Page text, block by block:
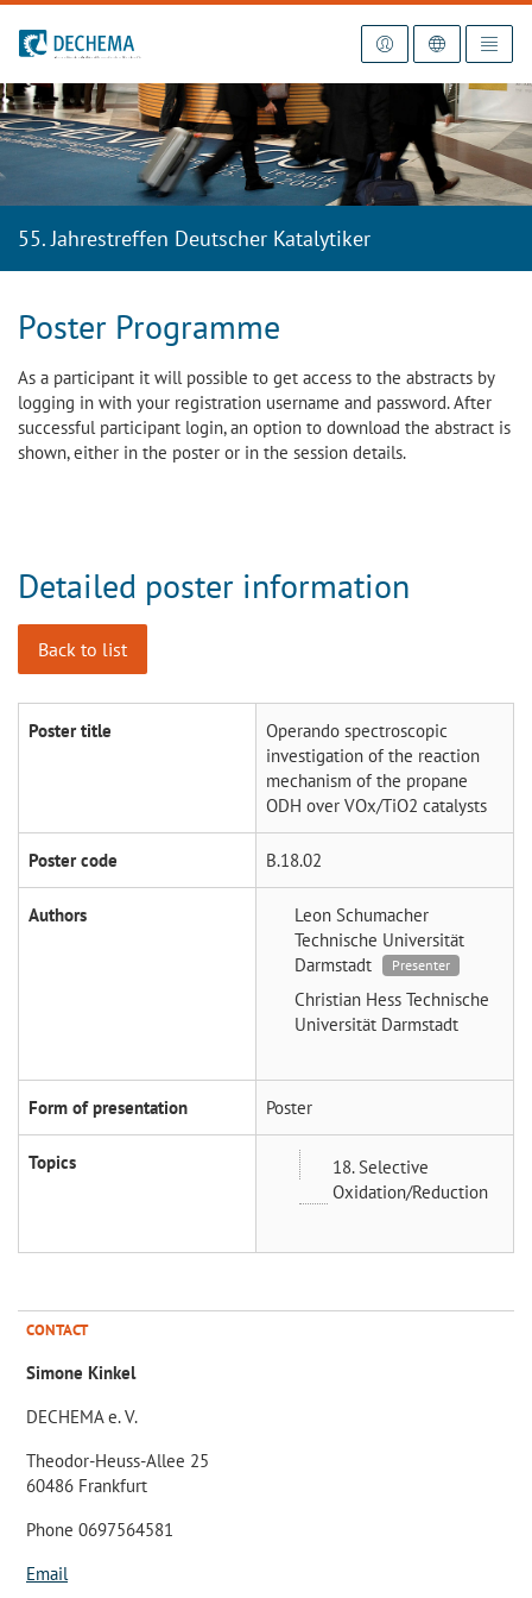
To the homepage
55. Jahrestreffen Deutscher Katalytiker
Poster Programme
As a participant it will possible to get access to the abstracts by
logging in with your registration username and password. After
successful participant login, an option to download the abstract is
shown, either in the poster or in the session details.
Detailed poster information
Back to list
Poster title
Operando spectroscopic
investigation of the reaction
mechanism of the propane
ODH over VOx/TiO2 catalysts
Poster code B.18.02
Authors
Leon Schumacher
Technische Universität
Darmstadt
Presenter
Christian Hess Technische
Universität Darmstadt
Form of presentation Poster
Topics
18. Selective
Oxidation/Reduction
CONTACT
Simone Kinkel
DECHEMA e. V.
Theodor-Heuss-Allee 25
60486 Frankfurt
Phone 0697564581
Email